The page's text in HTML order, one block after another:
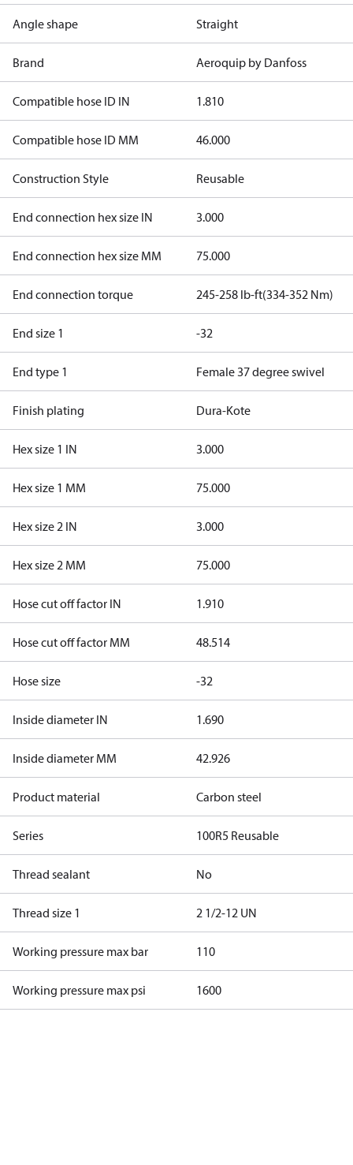
Angle shape Straight
Brand Aeroquip by Danfoss
Compatible hose ID IN 1.810
Compatible hose ID MM 46.000
Construction Style Reusable
End connection hex size IN 3.000
End connection hex size MM 75.000
End connection torque 245-258 lb-ft(334-352 Nm)
End size 1 -32
End type 1 Female 37 degree swivel
Finish plating Dura-Kote
Hex size 1 IN 3.000
Hex size 1 MM 75.000
Hex size 2 IN 3.000
Hex size 2 MM 75.000
Hose cut off factor IN 1.910
Hose cut off factor MM 48.514
Hose size -32
Inside diameter IN 1.690
Inside diameter MM 42.926
Product material Carbon steel
Series 100R5 Reusable
Thread sealant No
Thread size 1 2 1/2-12 UN
Working pressure max bar 110
Working pressure max psi 1600